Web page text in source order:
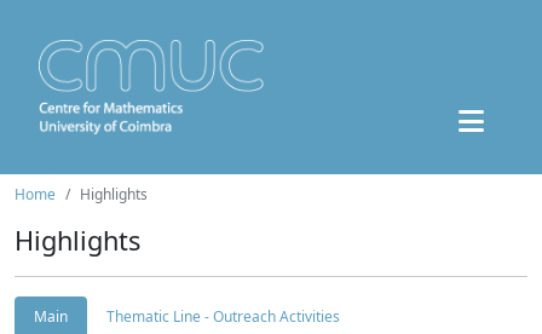
Home Highlights
Highlights
Main
Thematic Line - Outreach Activities